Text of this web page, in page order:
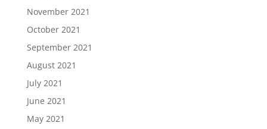
November 2021
October 2021
September 2021
August 2021
July 2021
June 2021
May 2021